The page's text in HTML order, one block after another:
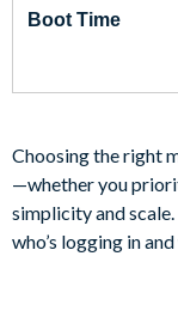
Boot Time
Choosing the right
—whether you
simplicity and
who’s logging in